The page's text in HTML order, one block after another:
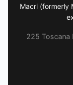
Macri (formerly
225 Toscana